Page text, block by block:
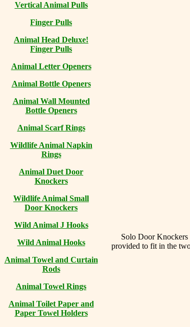
Vertical Animal Pulls
Finger Pulls
Animal Head Deluxe!
Finger Pulls
Animal Letter Openers
Animal Bottle Openers
Animal Wall Mounted
Bottle Openers
Animal Scarf Rings
Wildlife Animal Napkin
Rings
Animal Duet Door
Knockers
Wildlife Animal Small
Door Knockers
Wild Animal J Hooks
Wild Animal Hooks
Animal Towel and Curtain
Rods
Animal Towel Rings
Animal Toilet Paper and
Paper Towel Holders
Solo Door
provided to fit in the